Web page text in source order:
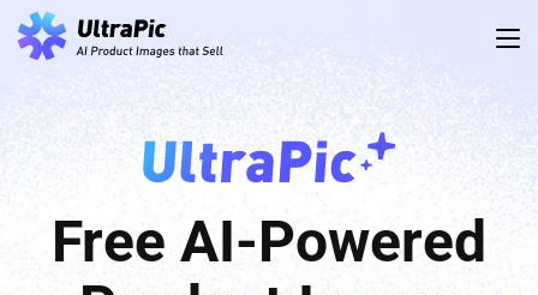
Free AI-Powered